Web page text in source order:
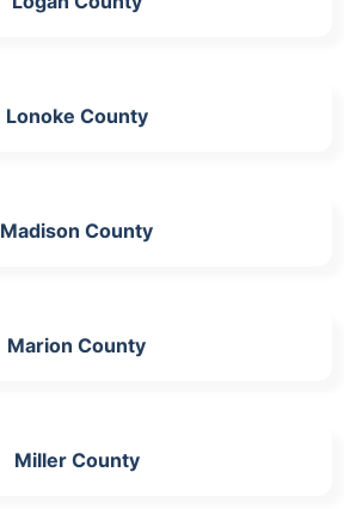
Lonoke County
Madison County
Marion County
Miller County